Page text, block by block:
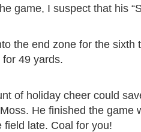
game, I suspect that his
the end zone for the sixth
49 yards.
of holiday cheer could
He finished the game
field late. Coal for you!